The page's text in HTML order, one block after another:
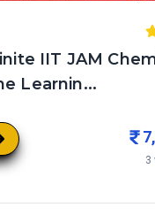
IIT JAM
Learnin...
3